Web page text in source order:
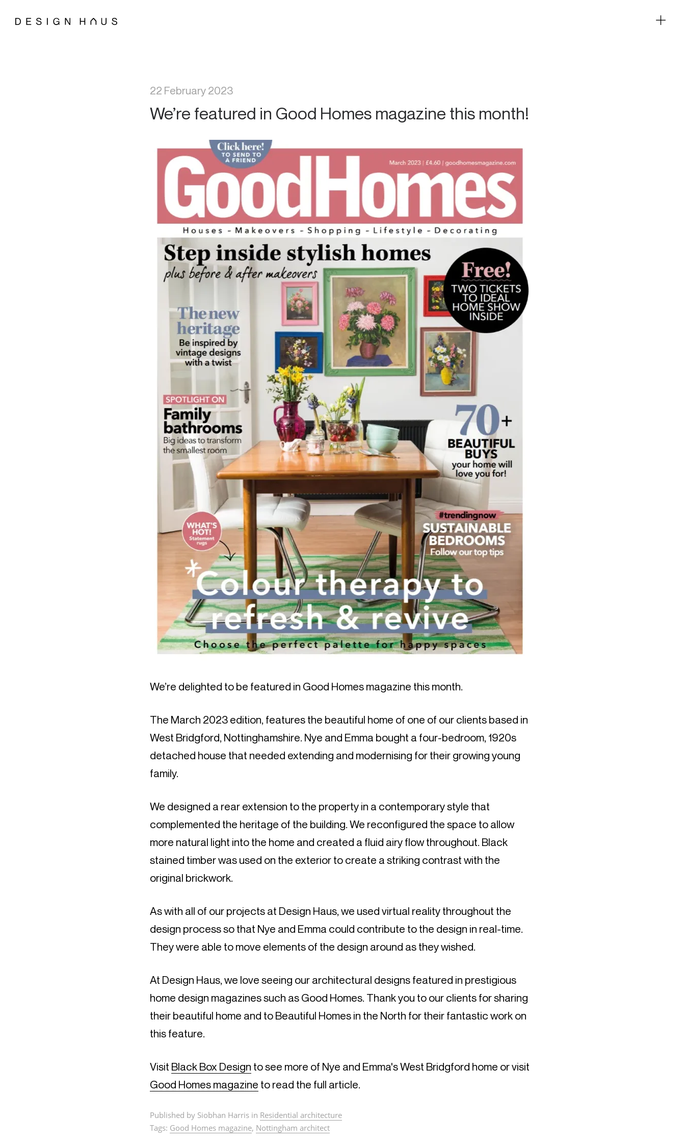
22 February 2023
We’re featured in Good Homes magazine this month!
We’re delighted to be featured in Good Homes magazine this month.
The March 2023 edition, features the beautiful home of one of our clients based in
West Bridgford, Nottinghamshire. Nye and Emma bought a four-bedroom, 1920s
detached house that needed extending and modernising for their growing young
family.
We designed a rear extension to the property in a contemporary style that
complemented the heritage of the building. We reconfigured the space to allow
more natural light into the home and created a fluid airy flow throughout. Black
stained timber was used on the exterior to create a striking contrast with the
original brickwork.
As with all of our projects at Design Haus, we used virtual reality throughout the
design process so that Nye and Emma could contribute to the design in real-time.
They were able to move elements of the design around as they wished.
At Design Haus, we love seeing our architectural designs featured in prestigious
home design magazines such as Good Homes. Thank you to our clients for sharing
their beautiful home and to Beautiful Homes in the North for their fantastic work on
this feature.
Visit Black Box Design to see more of Nye and Emma's West Bridgford home or visit
Good Homes magazine to read the full article.
Published by Siobhan Harris in Residential architecture
Tags: Good Homes magazine, Nottingham architect